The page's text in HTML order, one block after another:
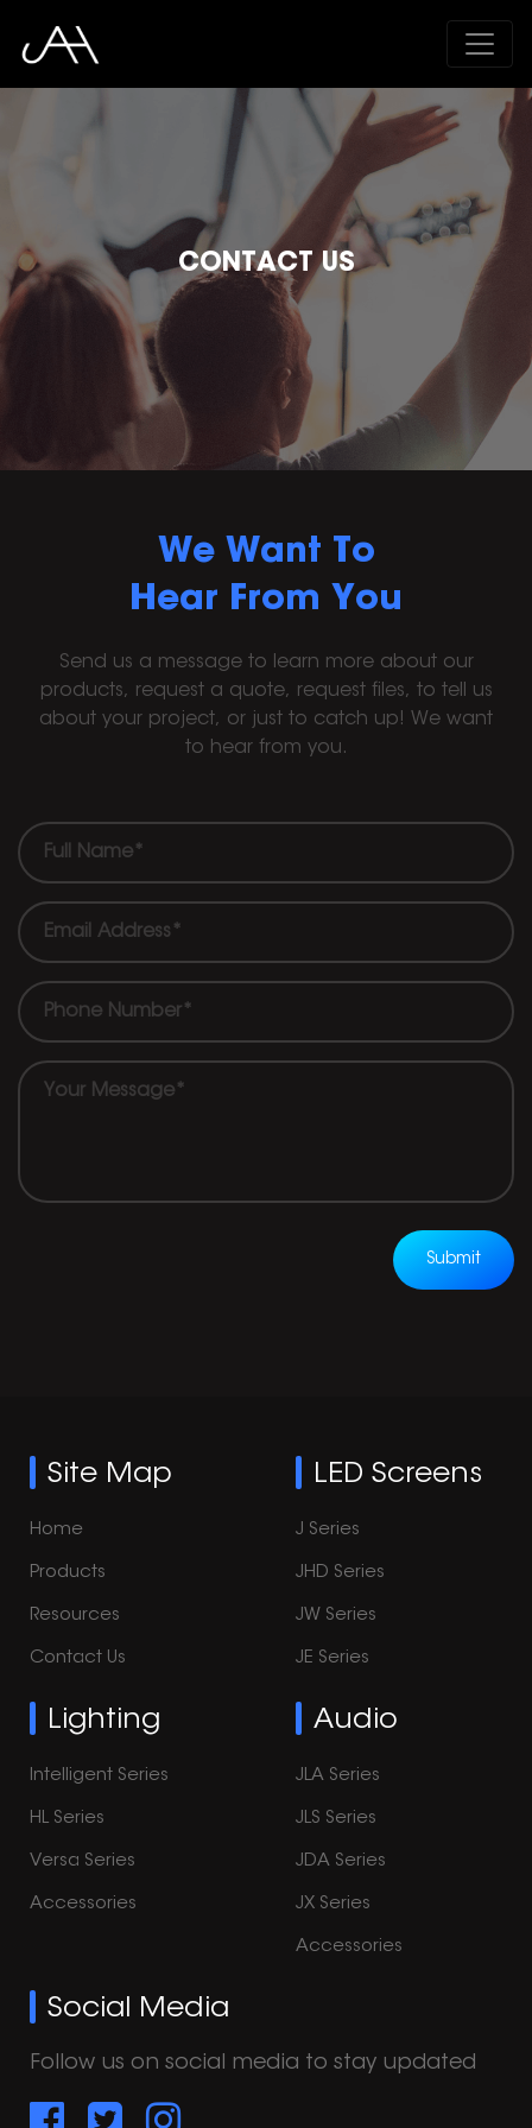
CONTACT US
We Want To
Hear From You
Send us a message to learn more about our
products, request a quote, request files, to tell us
about your project, or just to catch up! We want
to hear from you.
Submit
Site Map
Home
Products
Resources
Contact Us
LED Screens
J Series
JHD Series
JW Series
JE Series
Lighting
Intelligent Series
HL Series
Versa Series
Accessories
Audio
JLA Series
JLS Series
JDA Series
JX Series
Accessories
Social Media
Follow us on social media to stay updated